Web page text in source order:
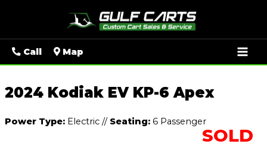
Call Map
2024 Kodiak EV KP-6 Apex
Power Type:Electric // Seating:6 Passenger
SOLD